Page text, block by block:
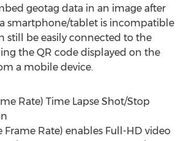
geotag data in an image after
smartphone/tablet is incompatible
still be easily connected to the
the QR code displayed on the
a mobile device.
Rate) Time Lapse Shot/Stop
Frame Rate) enables Full-HD video